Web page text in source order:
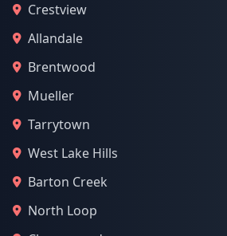
Crestview
Allandale
Brentwood
Mueller
Tarrytown
West Lake Hills
Barton Creek
North Loop